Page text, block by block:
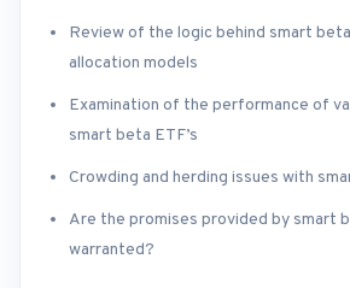
Review of the logic behind smart
allocation models
Examination of the performance of
smart beta ETF’s
Crowding and herding issues with
Are the promises provided by smart
warranted?